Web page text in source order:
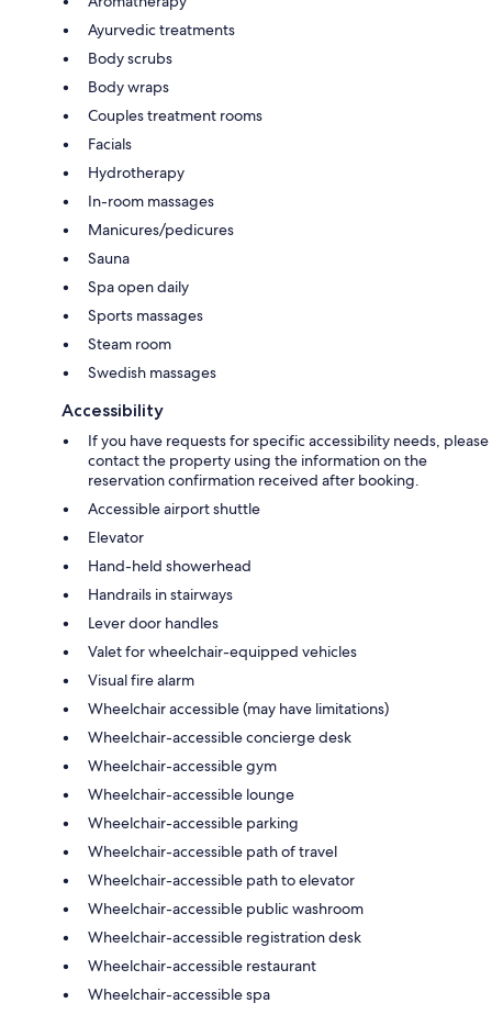
Ayurvedic treatments
Body scrubs
Body wraps
Couples treatment rooms
Facials
Hydrotherapy
In-room massages
Manicures/pedicures
Sauna
Spa open daily
Sports massages
Steam room
Swedish massages
Accessibility
If you have requests for specific accessibility needs, please
contact the property using the information on the
reservation confirmation received after booking.
Accessible airport shuttle
Elevator
Hand-held showerhead
Handrails in stairways
Lever door handles
Valet for wheelchair-equipped vehicles
Visual fire alarm
Wheelchair accessible (may have limitations)
Wheelchair-accessible concierge desk
Wheelchair-accessible gym
Wheelchair-accessible lounge
Wheelchair-accessible parking
Wheelchair-accessible path of travel
Wheelchair-accessible path to elevator
Wheelchair-accessible public washroom
Wheelchair-accessible registration desk
Wheelchair-accessible restaurant
Wheelchair-accessible spa